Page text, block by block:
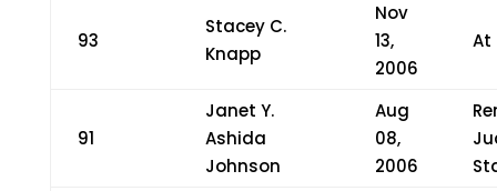
93
Stacey C.
Knapp
Nov
13,
2006
At
91
Janet Y.
Ashida
Johnson
Aug
08,
2006